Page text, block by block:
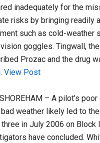
inadequately for the
risks by bringing readily
such as cold-weather
goggles. Tingwall,
Prozac and the drug
View Post
– A pilot’s
weather likely led to
in July 2006 on Block
have concluded.